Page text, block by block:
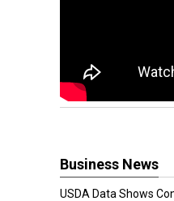
Business News
USDA Data Shows